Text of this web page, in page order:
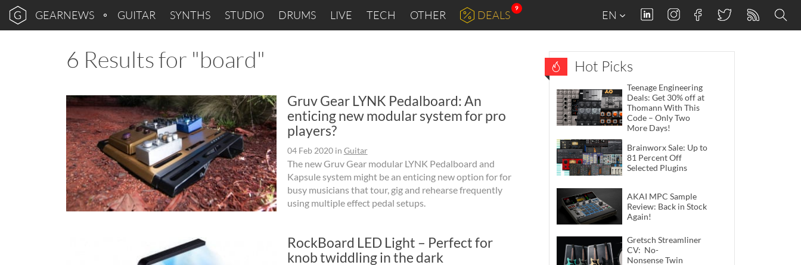
GEARNEWS GUITAR SYNTHS STUDIO DRUMS LIVE TECH OTHER DEALS
9
EN
6 Results for "board"
Gruv Gear LYNK Pedalboard: An
enticing new modular system for pro
players?
04 Feb 2020in Guitar
The new Gruv Gear modular LYNK Pedalboard and
Kapsule system might be an enticing new option for for
busy musicians that tour, gig and rehearse frequently
using multiple effect pedal setups.
RockBoard LED Light – Perfect for
knob twiddling in the dark
Hot Picks
Teenage Engineering
Deals: Get 30% off at
Thomann With This
Code – Only Two
More Days!
Brainworx Sale: Up to
81 Percent Off
Selected Plugins
AKAI MPC Sample
Review: Back in Stock
Again!
Gretsch Streamliner
CV: No-
Nonsense Twin